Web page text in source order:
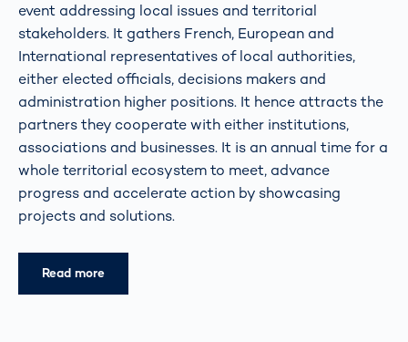
event addressing local issues and territorial
stakeholders. It gathers French, European and
International representatives of local authorities,
either elected officials, decisions makers and
administration higher positions. It hence attracts the
partners they cooperate with either institutions,
associations and businesses. It is an annual time for a
whole territorial ecosystem to meet, advance
progress and accelerate action by showcasing
projects and solutions.
Read more